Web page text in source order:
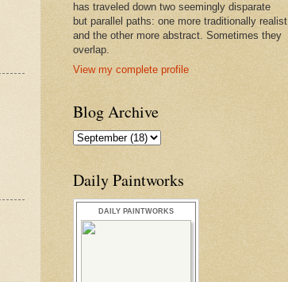
has traveled down two seemingly disparate
but parallel paths: one more traditionally realist
and the other more abstract. Sometimes they
overlap.
View my complete profile
Blog Archive
Daily Paintworks
DAILY PAINTWORKS